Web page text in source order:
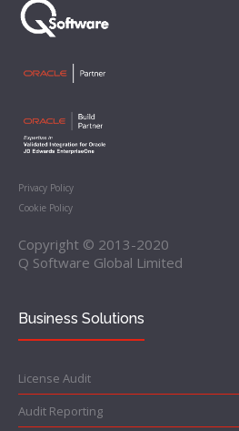
Privacy Policy
Cookie Policy
Copyright © 2013-2020
Q Software Global Limited
Business Solutions
License Audit
Audit Reporting